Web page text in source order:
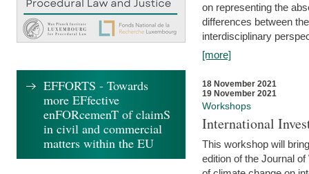
on representing the
differences between
interdisciplinary
[more]
18 November 2021
19 November 2021
Workshops
International
This workshop will
edition of the Journal
EFFORTS - Towards
more EFfective
enFORcemenT of claimS
in civil and commercial
matters within the EU